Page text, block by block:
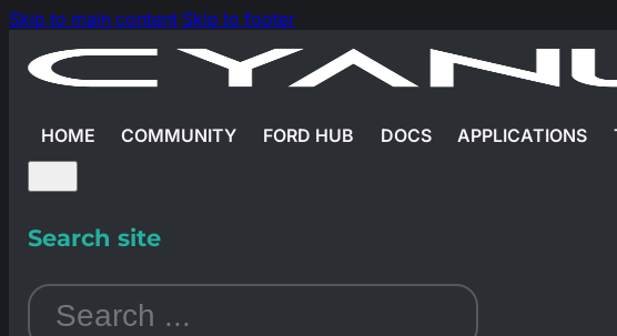
Skip to main content Skip to footer
HOME COMMUNITY FORD HUB DOCS APPLICATIONS
Search site
Search